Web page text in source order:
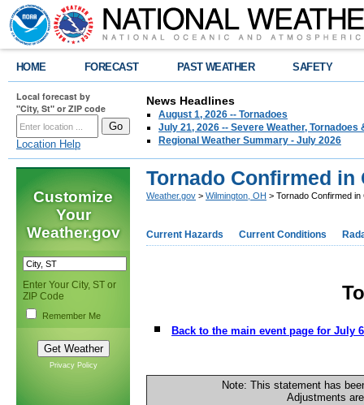
HOME FORECAST PAST WEATHER SAFETY
Local forecast by
"City, St" or ZIP code
Location Help
News Headlines
August 1, 2026 -- Tornadoes
July 21, 2026 -- Severe Weather, Tornadoes
Regional Weather Summary - July 2026
Customize
Your
Weather.gov
Enter Your City, ST or
ZIP Code
Remember Me
Privacy Policy
Tornado Confirmed in
Weather.gov > Wilmington, OH > Tornado Confirmed
Current Hazards Current Conditions
Back to the main event page for July
Note: This statement has
Adjustments